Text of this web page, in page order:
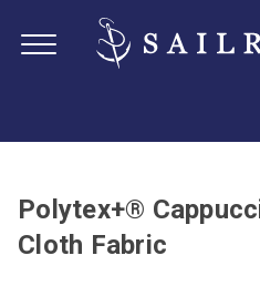
Polytex+®
Cloth Fabric